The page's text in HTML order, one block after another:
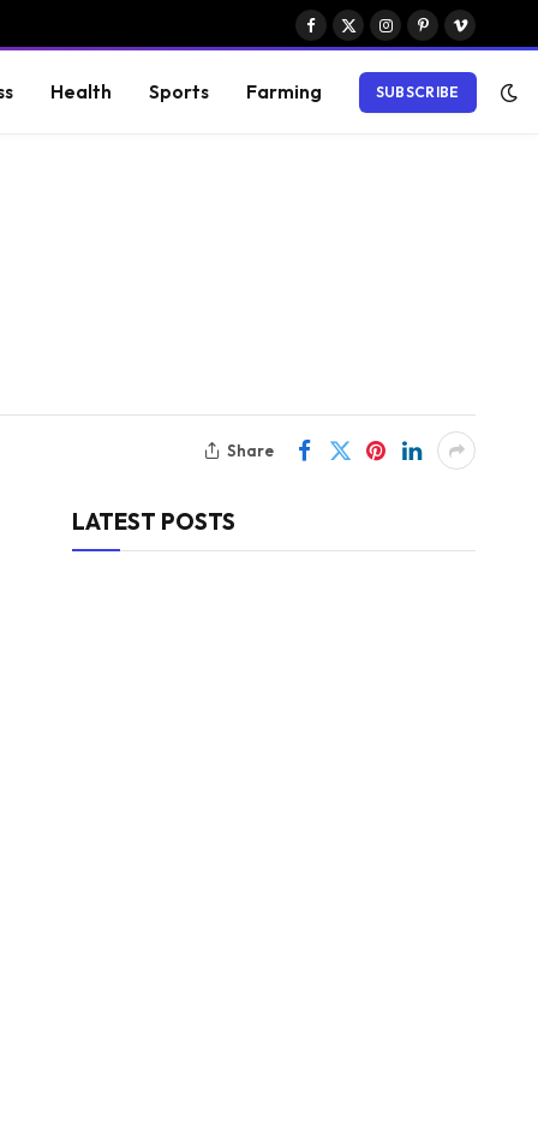
Facebook
X
Instagram
PinterestVimeo
Health Sports Farming SUBSCRIBE
Share
LATEST POSTS